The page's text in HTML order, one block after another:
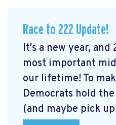
Race to 222 Update!
It's a new year,
most important
our lifetime! To
Democrats hold
(and maybe pick up